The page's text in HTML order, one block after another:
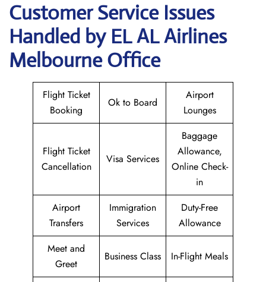
Customer Service Issues
Handled by EL AL Airlines
Melbourne Office
Flight Ticket
Booking
Ok to Board
Airport
Lounges
Flight Ticket
Cancellation
Visa Services
Baggage
Allowance,
Online Check-
in
Airport
Transfers
Immigration
Services
Duty-Free
Allowance
Meet and
Greet
Business Class In-Flight Meals